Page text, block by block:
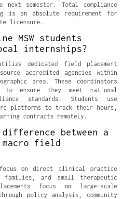
next semester. Total compliance
is an absolute requirement for
licensure.
MSW students
internships?
dedicated field placement
accredited agencies within
area. These coordinators
ensure they meet national
standards. Students use
platforms to track their hours,
contracts remotely.
between a
macro field
focus on direct clinical practice
and small therapeutic
focus on large-scale
policy analysis, community